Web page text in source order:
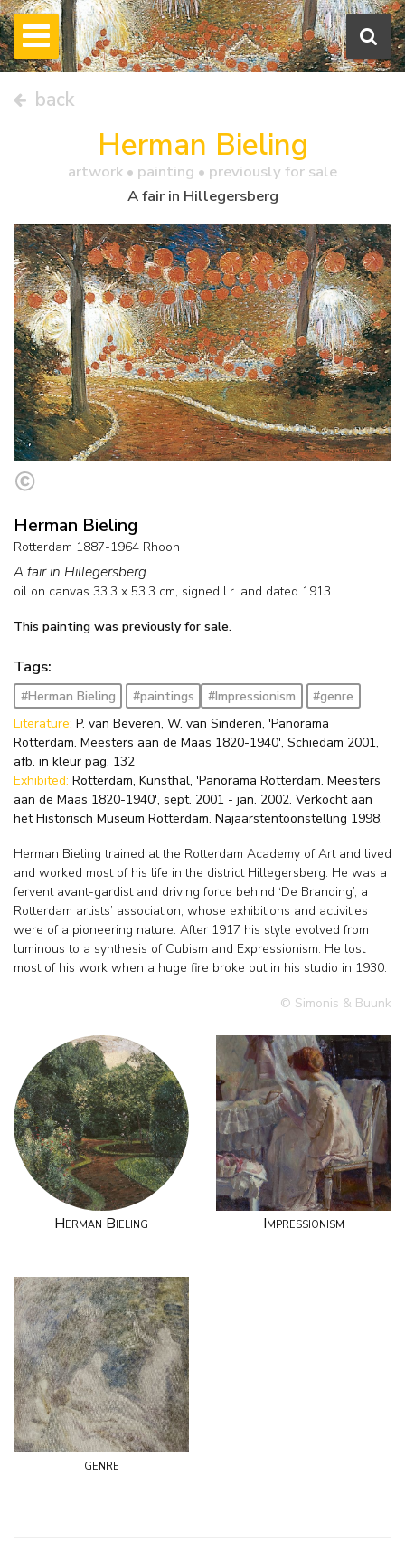
back
Herman Bieling
artwork • painting • previously for sale
A fair in Hillegersberg
Herman Bieling
Rotterdam 1887-1964 Rhoon
A fair in Hillegersberg
oil on canvas 33.3 x 53.3 cm, signed l.r. and dated 1913
This painting was previously for sale.
Tags:
#Herman Bieling #paintings #Impressionism
#genre
Literature: P. van Beveren, W. van Sinderen, 'Panorama
Rotterdam. Meesters aan de Maas 1820-1940', Schiedam 2001,
afb. in kleur pag. 132
Exhibited: Rotterdam, Kunsthal, 'Panorama Rotterdam. Meesters
aan de Maas 1820-1940', sept. 2001 - jan. 2002. Verkocht aan
het Historisch Museum Rotterdam. Najaarstentoonstelling 1998.
Herman Bieling trained at the Rotterdam Academy of Art and lived
and worked most of his life in the district Hillegersberg. He was a
fervent avant-gardist and driving force behind ‘De Branding’, a
Rotterdam artists’ association, whose exhibitions and activities
were of a pioneering nature. After 1917 his style evolved from
luminous to a synthesis of Cubism and Expressionism. He lost
most of his work when a huge fire broke out in his studio in 1930.
© Simonis & Buunk
Herman Bieling Impressionism
genre